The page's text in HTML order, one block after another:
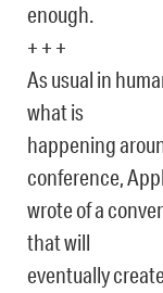
enough.
+ + +
As usual in
what is
happening
conference,
wrote of a
that will
eventually